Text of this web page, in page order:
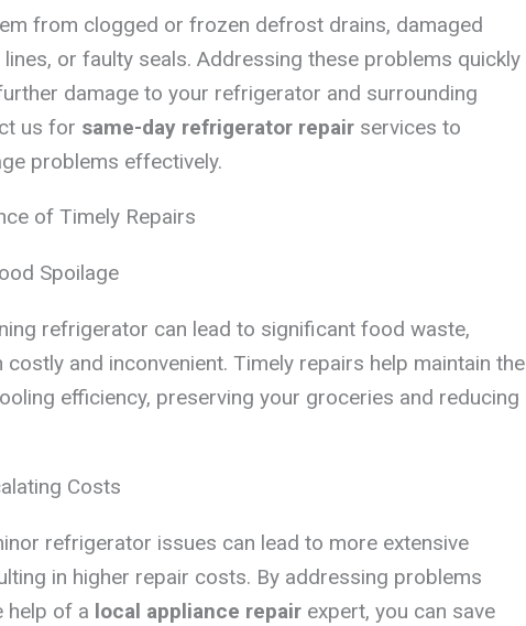
from clogged or frozen defrost drains, damaged
or faulty seals. Addressing these problems quickly
damage to your refrigerator and surrounding
us for same-day refrigerator repairservices to
problems effectively.
of Timely Repairs
Spoilage
refrigerator can lead to significant food waste,
and inconvenient. Timely repairs help maintain the
efficiency, preserving your groceries and reducing
Costs
refrigerator issues can lead to more extensive
in higher repair costs. By addressing problems
help of a local appliance repairexpert, you can save